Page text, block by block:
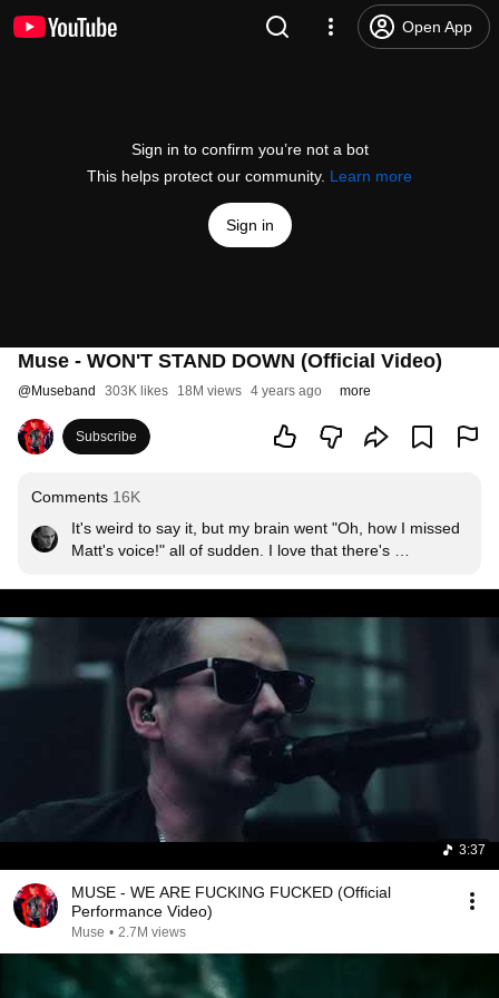
Open App
Sign in to confirm you’re not a bot
This helps protect our community. Learn more
Sign in
Muse - WON'T STAND DOWN (Official Video)
@Museband 303K likes 18M views 4 years ago more
Subscribe
Comments 16K
It's weird to say it, but my brain went "Oh, how I missed
Matt's voice!" all of sudden. I love that there's
strenght from that all as well and that's what I love about
it. The lyrics are superior again, with the music
sometimes so raw, it's so pleasing yet terrifying. And the
video itself? Speaks for itself... What I am trying to say is
thank you MUSE, it is so great to see you again, and in
full power.
3:37
MUSE - WE ARE FUCKING FUCKED (Official
Performance Video)
Muse • 2.7M views